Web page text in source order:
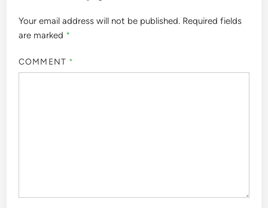
Your email address will not be published. Required fields
are marked *
COMMENT *